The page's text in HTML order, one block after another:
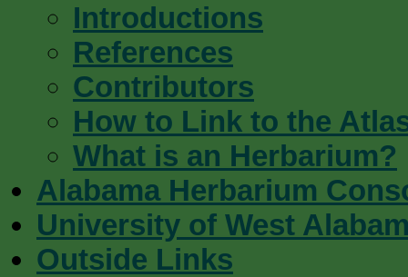
Introductions
References
Contributors
How to Link to the
What is an Herbarium?
Alabama Herbarium
University of West
Outside Links